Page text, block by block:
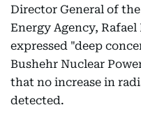
Director General of
Energy Agency,
expressed "deep
Bushehr Nuclear
that no increase in
detected.